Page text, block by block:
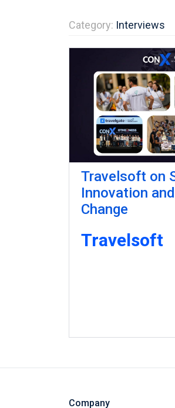
Category: Interviews
Travelsoft on
Innovation
Change
Travelsoft
Company